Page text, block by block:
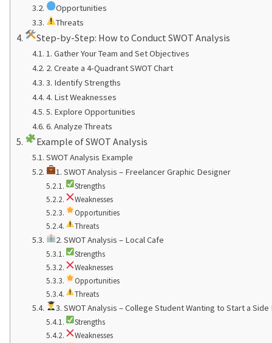
Opportunities
Threats
Step-by-Step: How to Conduct SWOT Analysis
1. Gather Your Team and Set Objectives
2. Create a 4-Quadrant SWOT Chart
3. Identify Strengths
4. List Weaknesses
5. Explore Opportunities
6. Analyze Threats
Example of SWOT Analysis
SWOT Analysis Example
1. SWOT Analysis – Freelancer Graphic Designer
Strengths
Weaknesses
Opportunities
Threats
2. SWOT Analysis – Local Cafe
Strengths
Weaknesses
Opportunities
Threats
3. SWOT Analysis – College Student Wanting to Start a
Strengths
Weaknesses